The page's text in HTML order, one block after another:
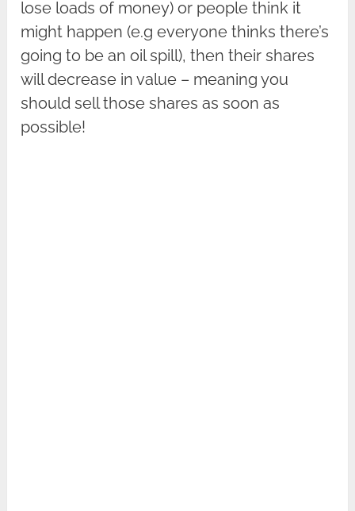
lose loads of money) or people think it
might happen (e.g everyone thinks there’s
going to be an oil spill), then their shares
will decrease in value – meaning you
should sell those shares as soon as
possible!